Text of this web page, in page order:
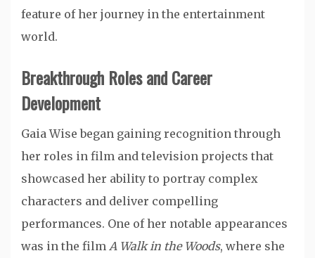
feature of her journey in the entertainment
world.
Breakthrough Roles and Career
Development
Gaia Wise began gaining recognition through
her roles in film and television projects that
showcased her ability to portray complex
characters and deliver compelling
performances. One of her notable appearances
was in the film A Walk in the Woods, where she